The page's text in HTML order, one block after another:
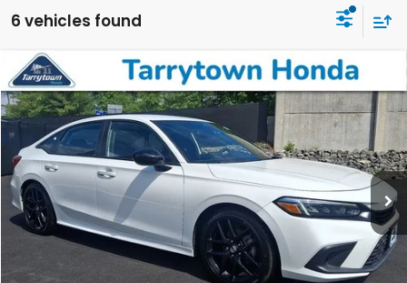
6 vehicles found
2023Honda CivicSport
Price Drop
2HGFE2F51PH541110 Stock:41131 Model: FE2F5PEW
42,032 mi Ext. Int.
$22,223
BEST PRICE:
Less
Retail Price:
$22,048
+$175
BEST PRICE:
$22,223
Compare Vehicle